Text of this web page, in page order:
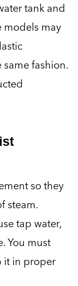
tank and
models may
fashion.
so they
steam.
tap water,
You must
it in proper